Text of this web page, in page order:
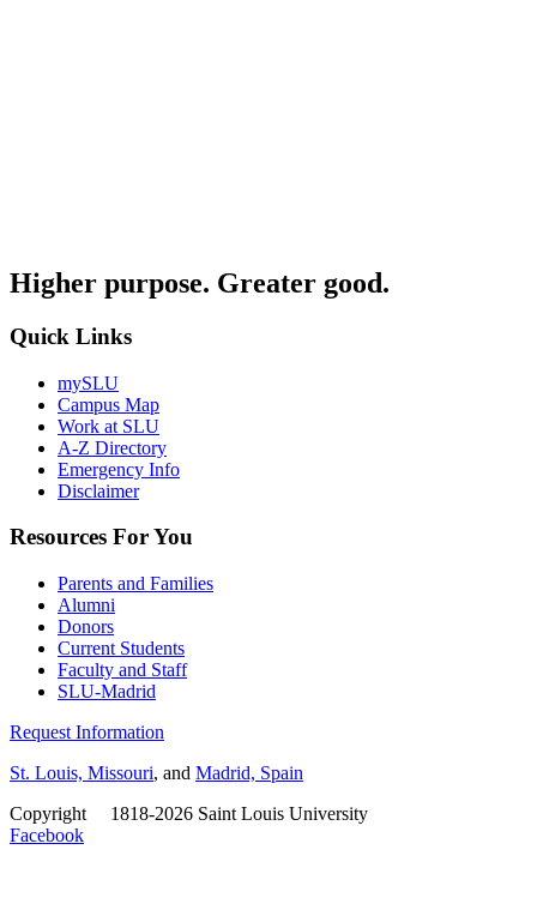
Higher purpose. Greater good.
Quick Links
mySLU
Campus Map
Work at SLU
A-Z Directory
Emergency Info
Disclaimer
Resources For You
Parents and Families
Alumni
Donors
Current Students
Faculty and Staff
SLU-Madrid
Request Information
St. Louis, Missouri, and Madrid, Spain
Copyright
1818-2026 Saint Louis University
Facebook